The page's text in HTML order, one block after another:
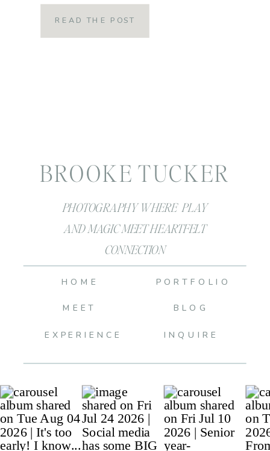
Linc was three, we decided it was time
to for our first Disney family vacation!
READ THE POST
PHOTOGRAPHY WHERE PLAY
AND MAGIC MEET HEARTFELT
CONNECTION
BROOKE TUCKER
BLOG
INQUIRE
PORTFOLIO
MEET
HOME
EXPERIENCE